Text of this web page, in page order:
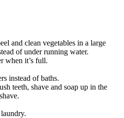
and clean vegetables in a large
of under running water.
when it’s full.
instead of baths.
teeth, shave and soap up in the